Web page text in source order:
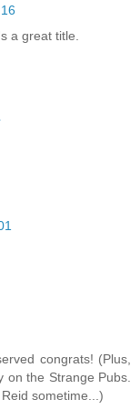
a great title.
congrats! (Plus,
the Strange Pubs.
sometime...)